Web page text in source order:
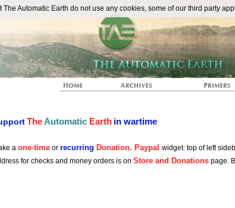
TheAutomatic Earth in wartime
a one-time or recurring Donation. Paypal widget: top of left
for checks and money orders is on Store and Donations page.
The Automatic Earth do not use any cookies, some of our third party